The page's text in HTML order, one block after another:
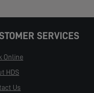
SERVICES
Online
HDS
Us